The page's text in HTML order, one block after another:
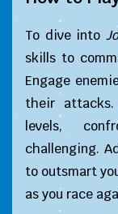
To dive into
skills to
Engage
their attacks.
levels,
challenging.
to outsmart
as you race